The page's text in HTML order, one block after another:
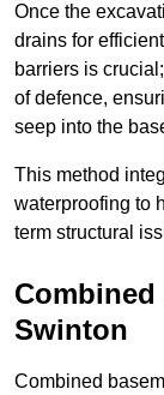
Once the
drains for
barriers is
of defence,
seep into the
This method
waterproofing to
term structural
Combined
Swinton
Combined